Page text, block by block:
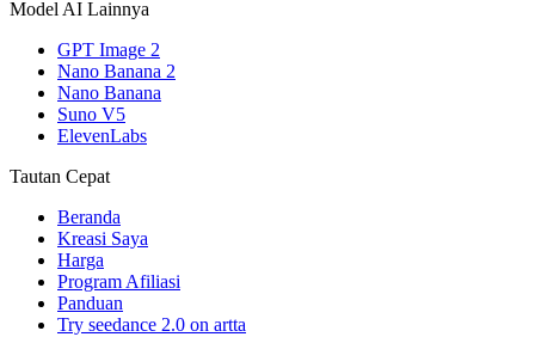
Model AI Lainnya
GPT Image 2
Nano Banana 2
Nano Banana
Suno V5
ElevenLabs
Tautan Cepat
Beranda
Kreasi Saya
Harga
Program Afiliasi
Panduan
Try seedance 2.0 on artta